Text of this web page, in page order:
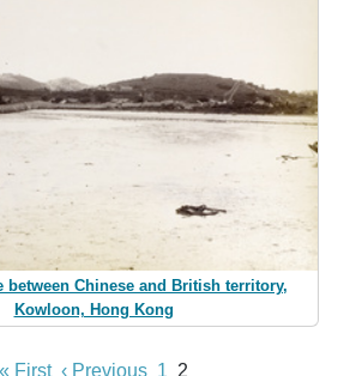
between Chinese and British territory,
Kowloon, Hong Kong
« First ‹ Previous 1 2